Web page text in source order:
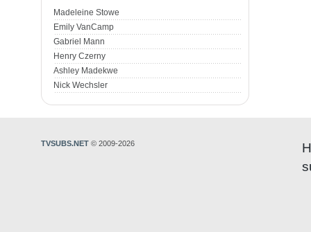
Madeleine Stowe
Emily VanCamp
Gabriel Mann
Henry Czerny
Ashley Madekwe
Nick Wechsler
TVSUBS.NET © 2009-2026